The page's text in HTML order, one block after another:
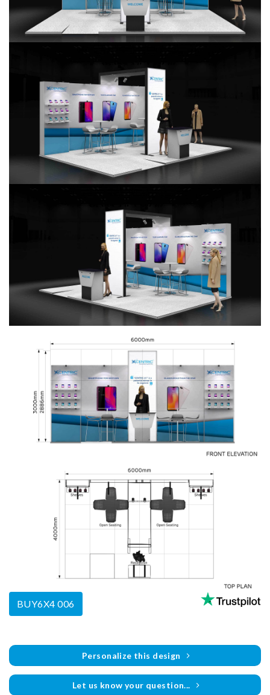
BUY6X4 006
Personalize this design
Let us know your question...